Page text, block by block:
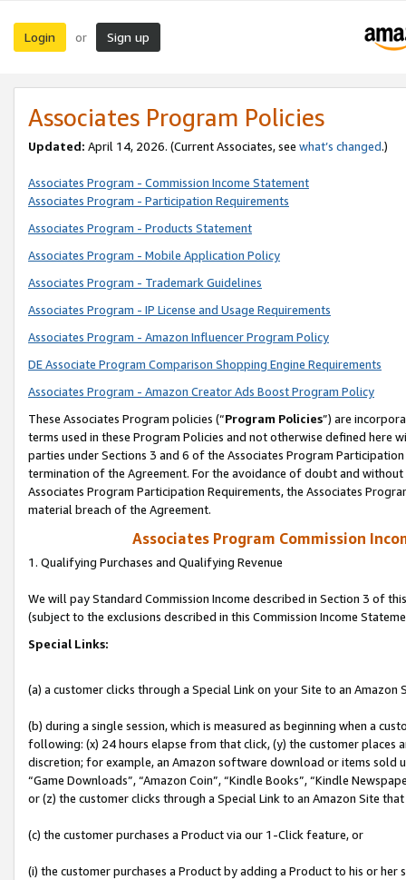
Login or Sign up
Associates Program Policies
Updated: April 14, 2026. (Current Associates, see what’s changed.)
Associates Program - Commission Income Statement
Associates Program - Participation Requirements
Associates Program - Products Statement
Associates Program - Mobile Application Policy
Associates Program - Trademark Guidelines
Associates Program - IP License and Usage Requirements
Associates Program - Amazon Influencer Program Policy
DE Associate Program Comparison Shopping Engine Requirements
Associates Program - Amazon Creator Ads Boost Program Policy
These Associates Program policies (“Program Policies”) are
terms used in these Program Policies and not otherwise defined
parties under Sections 3 and 6 of the Associates Program
termination of the Agreement. For the avoidance of doubt and
Associates Program Participation Requirements, the Associates
material breach of the Agreement.
Associates Program Commission
1. Qualifying Purchases and Qualifying Revenue
We will pay Standard Commission Income described in Section 3 of
(subject to the exclusions described in this Commission Income
Special Links:
(a) a customer clicks through a Special Link on your Site to an Amazon
(b) during a single session, which is measured as beginning when a
following: (x) 24 hours elapse from that click, (y) the customer
discretion; for example, an Amazon software download or items sold
“Game Downloads”, “Amazon Coin”, “Kindle Books”, “Kindle
or (z) the customer clicks through a Special Link to an Amazon Site
(c) the customer purchases a Product via our 1-Click feature, or
(i) the customer purchases a Product by adding a Product to his or